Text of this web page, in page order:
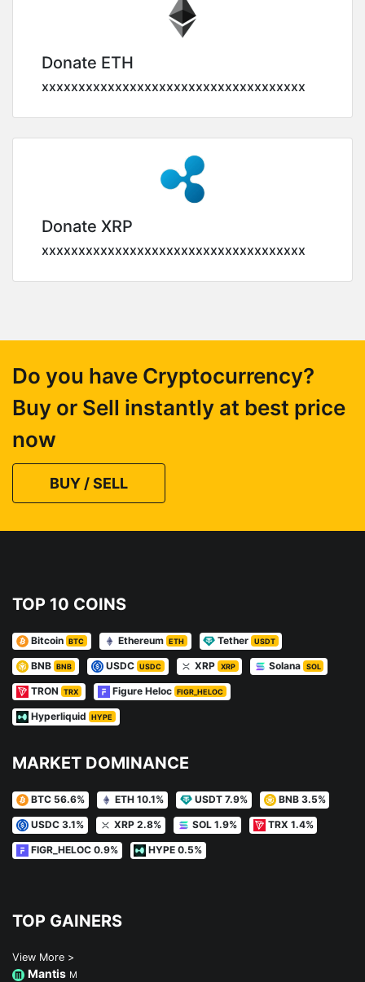
Donate ETH
xxxxxxxxxxxxxxxxxxxxxxxxxxxxxxxxxxxx
Donate XRP
xxxxxxxxxxxxxxxxxxxxxxxxxxxxxxxxxxxx
Do you have Cryptocurrency?
Buy or Sell instantly at best price
now
BUY / SELL
TOP 10 COINS
Bitcoin BTC Ethereum ETH Tether USDT
BNB BNB USDC USDC XRP XRP Solana SOL
TRON TRX Figure Heloc FIGR_HELOC
Hyperliquid HYPE
MARKET DOMINANCE
BTC 56.6% ETH 10.1% USDT 7.9% BNB 3.5%
USDC 3.1% XRP 2.8% SOL 1.9% TRX 1.4%
FIGR_HELOC 0.9% HYPE 0.5%
TOP GAINERS
View More >
Mantis M